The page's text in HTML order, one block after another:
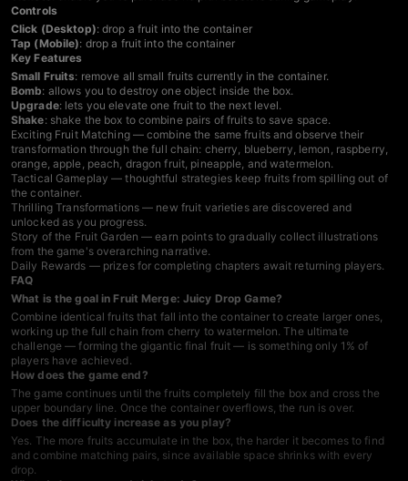
Controls
Click (Desktop): drop a fruit into the container
Tap (Mobile): drop a fruit into the container
Key Features
Small Fruits: remove all small fruits currently in the container.
Bomb: allows you to destroy one object inside the box.
Upgrade: lets you elevate one fruit to the next level.
Shake: shake the box to combine pairs of fruits to save space.
Exciting Fruit Matching — combine the same fruits and observe their
transformation through the full chain: cherry, blueberry, lemon, raspberry,
orange, apple, peach, dragon fruit, pineapple, and watermelon.
Tactical Gameplay — thoughtful strategies keep fruits from spilling out of
the container.
Thrilling Transformations — new fruit varieties are discovered and
unlocked as you progress.
Story of the Fruit Garden — earn points to gradually collect illustrations
from the game's overarching narrative.
Daily Rewards — prizes for completing chapters await returning players.
FAQ
What is the goal in Fruit Merge: Juicy Drop Game?
Combine identical fruits that fall into the container to create larger ones,
working up the full chain from cherry to watermelon. The ultimate
challenge — forming the gigantic final fruit — is something only 1% of
players have achieved.
How does the game end?
The game continues until the fruits completely fill the box and cross the
upper boundary line. Once the container overflows, the run is over.
Does the difficulty increase as you play?
Yes. The more fruits accumulate in the box, the harder it becomes to find
and combine matching pairs, since available space shrinks with every
drop.